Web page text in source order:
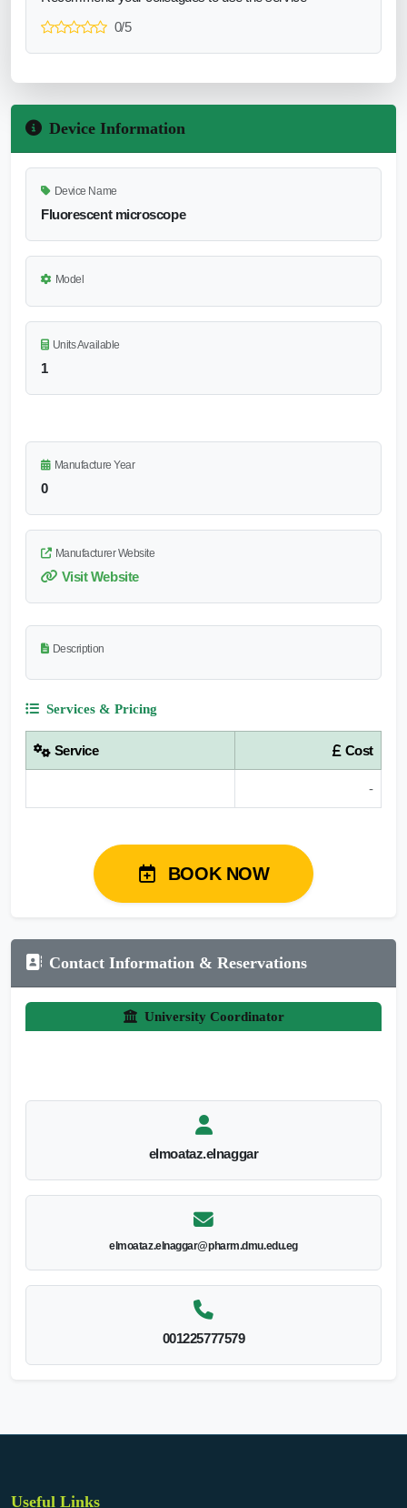
0/5
Device Information
Device Name
Fluorescent microscope
Model
Units Available
1
Manufacture Year
0
Manufacturer Website
Visit Website
Description
Services & Pricing
Service Cost
-
BOOK NOW
Contact Information & Reservations
University Coordinator
elmoataz.elnaggar
elmoataz.elnaggar@pharm.dmu.edu.eg
001225777579
Useful Links